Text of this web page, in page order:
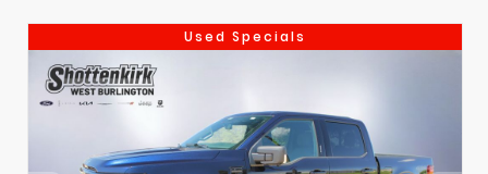
Used Specials